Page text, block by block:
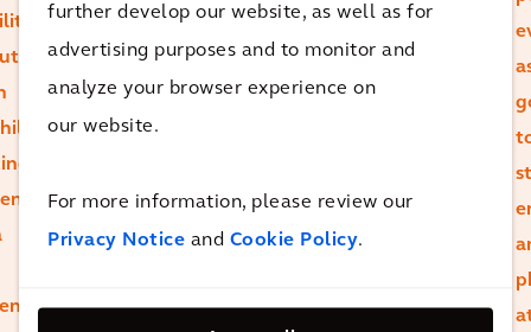
further develop our website, as well as for
advertising purposes and to monitor and
analyze your browser experience on
our website.
For more information, please review our
Privacy Notice and Cookie Policy.
total emissions.
massive
we use existing
spaces. Whole-
assessments